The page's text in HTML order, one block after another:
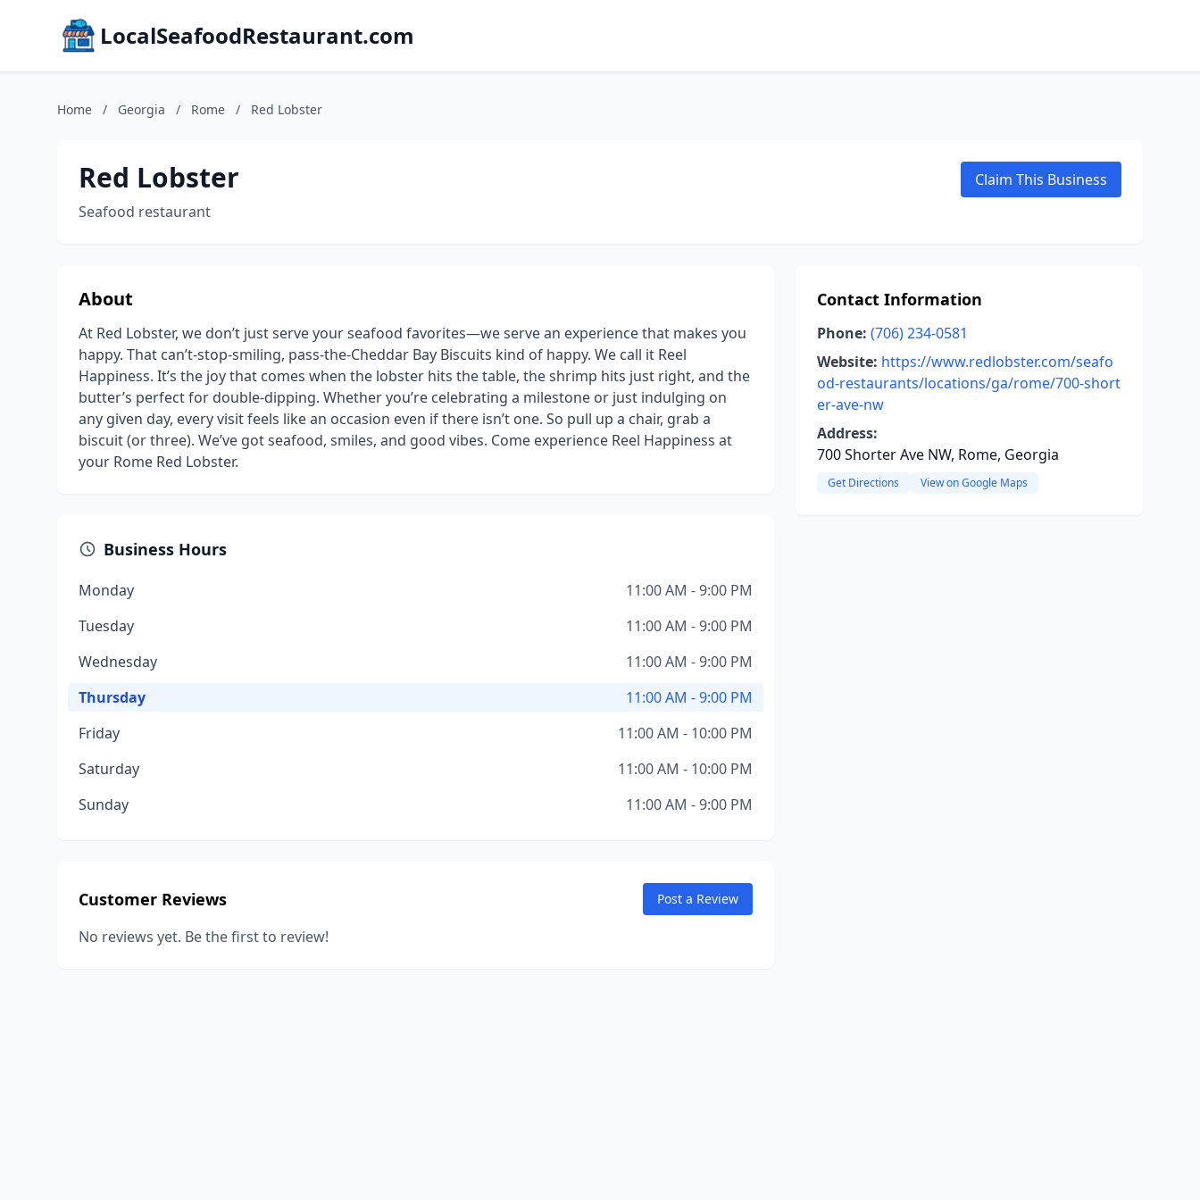
LocalSeafoodRestaurant.com
Home / Georgia / Rome / Red Lobster
Red Lobster
Seafood restaurant
Claim This Business
About
At Red Lobster, we don’t just serve your seafood favorites—we serve an experience that makes you
happy. That can’t-stop-smiling, pass-the-Cheddar Bay Biscuits kind of happy. We call it Reel
Happiness. It’s the joy that comes when the lobster hits the table, the shrimp hits just right, and the
butter’s perfect for double-dipping. Whether you’re celebrating a milestone or just indulging on
any given day, every visit feels like an occasion even if there isn’t one. So pull up a chair, grab a
biscuit (or three). We’ve got seafood, smiles, and good vibes. Come experience Reel Happiness at
your Rome Red Lobster.
Business Hours
Monday
11:00 AM - 9:00 PM
Tuesday
11:00 AM - 9:00 PM
Wednesday
11:00 AM - 9:00 PM
Thursday
11:00 AM - 9:00 PM
Friday
11:00 AM - 10:00 PM
Saturday
11:00 AM - 10:00 PM
Sunday
11:00 AM - 9:00 PM
Customer Reviews Post a Review
No reviews yet. Be the first to review!
Contact Information
Phone: (706) 234-0581
Website: https://www.redlobster.com/seafo
od-restaurants/locations/ga/rome/700-short
er-ave-nw
Address:
700 Shorter Ave NW, Rome, Georgia
Get Directions View on Google Maps